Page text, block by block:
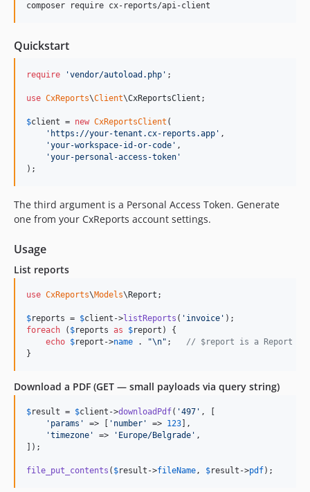
composer require cx-reports/api-client
Quickstart
require 'vendor/autoload.php ' ;
use CxReports\Client\CxReportsClient ;
$client = new CxReportsClient (
' https://your-tenant.cx-reports.app ' ,
'your-workspace-id-or-code ' ,
'your-personal-access-token '
);
The third argument is a Personal Access Token. Generate
one from your CxReports account settings.
Usage
List reports
use CxReports\Models\ Report ;
$reports = $client ->listReports ( ' invoice '
foreach ( $reports as $report ) {
echo $report ->name . "\n" ; // $report is a Report
}
Download a PDF (GET — small payloads via query string)
$result = $client ->downloadPdf( '497 ' , [
' params ' => [ ' number ' => 123 ],
'timezone ' => ' Europe/Belgrade ' ,
]);
file_put_contents ( $result ->fileName, $result ->pdf);